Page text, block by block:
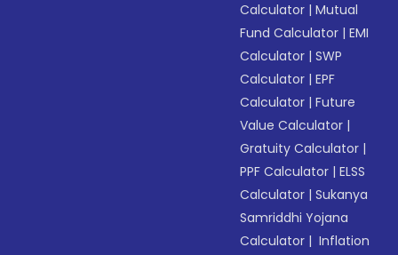
Calculator |Mutual
Fund Calculator |EMI
Calculator |SWP
Calculator |EPF
Calculator |Future
Value Calculator |
Gratuity Calculator |
PPF Calculator |ELSS
Calculator |Sukanya
Samriddhi Yojana
Calculator | Inflation